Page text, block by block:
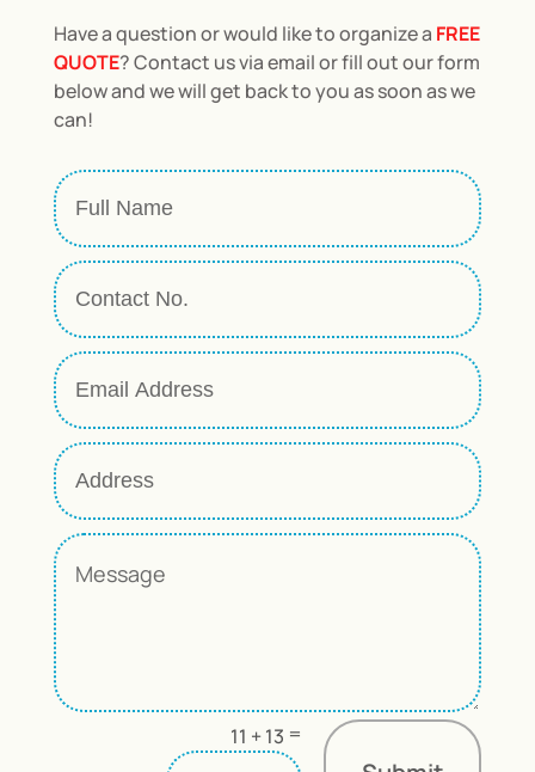
Have a question or would like to organize a FREE
QUOTE? Contact us via email or fill out our form
below and we will get back to you as soon as we
can!
11 + 13 =